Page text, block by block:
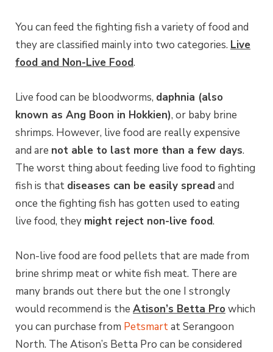
You can feed the fighting fish a variety of food and
they are classified mainly into two categories. Live
food and Non-Live Food.
Live food can be bloodworms, daphnia (also
known as Ang Boon in Hokkien), or baby brine
shrimps. However, live food are really expensive
and are not able to last more than a few days.
The worst thing about feeding live food to fighting
fish is that diseases can be easily spreadand
once the fighting fish has gotten used to eating
live food, they might reject non-live food.
Non-live food are food pellets that are made from
brine shrimp meat or white fish meat. There are
many brands out there but the one I strongly
would recommend is the Atison’s Betta Pro which
you can purchase from Petsmartat Serangoon
North. The Atison’s Betta Pro can be considered